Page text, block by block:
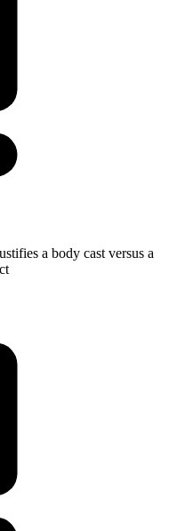
a body cast versus a